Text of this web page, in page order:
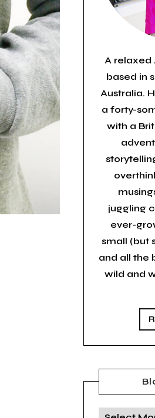
A relaxed
based in
Australia.
a forty-
with a
juggling
ever-
small (but
and all the
wild and